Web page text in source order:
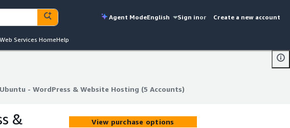
Agent ModeEnglish Sign inor Create a new account
Services HomeHelp
- WordPress & Website Hosting (5 Accounts)
Ubuntu - WordPress & Website Hosting (5 Accounts)
&
View purchase options